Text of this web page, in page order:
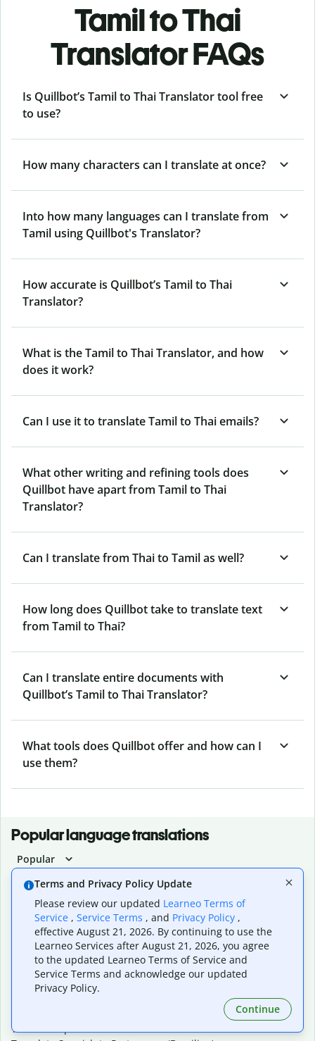
Tamil to Thai
Translator FAQs
Is Quillbot’s Tamil to Thai Translator tool free
to use?
How many characters can I translate at once?
Into how many languages can I translate from
Tamil using Quillbot's Translator?
How accurate is Quillbot’s Tamil to Thai
Translator?
What is the Tamil to Thai Translator, and how
does it work?
Can I use it to translate Tamil to Thai emails?
What other writing and refining tools does
Quillbot have apart from Tamil to Thai
Translator?
Can I translate from Thai to Tamil as well?
How long does Quillbot take to translate text
from Tamil to Thai?
Can I translate entire documents with
Quillbot’s Tamil to Thai Translator?
What tools does Quillbot offer and how can I
use them?
Popular language translations
Popular
Translate English to Spanish
Translate English to Portuguese (Brazilian)
Translate English to German
Translate English to Japanese
Translate English to Chinese (simplified)
Translate English to Tagalog
Translate English to Korean
Translate Spanish to German
Terms and Privacy Policy Update
Please review our updated Learneo Terms of
Service , Service Terms , and Privacy Policy ,
effective August 21, 2026. By continuing to use the
Learneo Services after August 21, 2026, you agree
to the updated Learneo Terms of Service and
Service Terms and acknowledge our updated
Privacy Policy.
Continue